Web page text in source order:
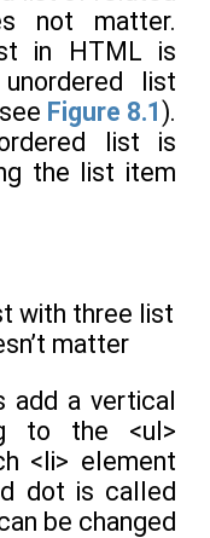
not matter.
in HTML is
list
Figure 8.1).
list is
the list item
with three list
matter
add a vertical
to the <ul>
<li> element
dot is called
be changed